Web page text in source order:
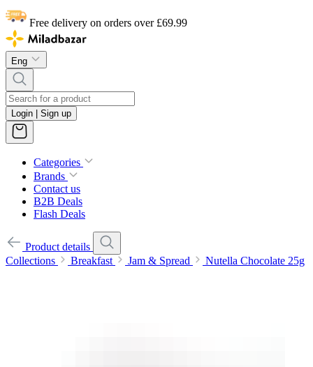
Free delivery on orders over £69.99
Eng
Login | Sign up
Categories
Brands
Contact us
B2B Deals
Flash Deals
Product details
Collections
Breakfast Jam & Spread Nutella Chocolate 25g